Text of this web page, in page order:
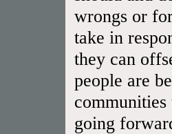
wrongs or
take in
they can
people are
going